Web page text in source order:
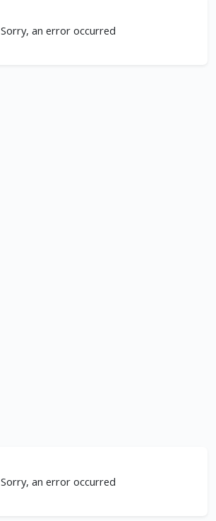
Sorry, an error occurred
Sorry, an error occurred